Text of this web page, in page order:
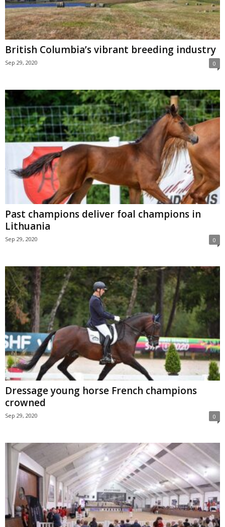
British Columbia’s vibrant breeding industry
Sep 29, 2020 0
Past champions deliver foal champions in
Lithuania
Sep 29, 2020 0
Dressage young horse French champions
crowned
Sep 29, 2020 0